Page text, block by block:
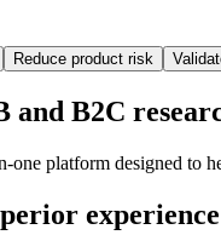
Reduce product risk
and B2C
platform designed to
experience